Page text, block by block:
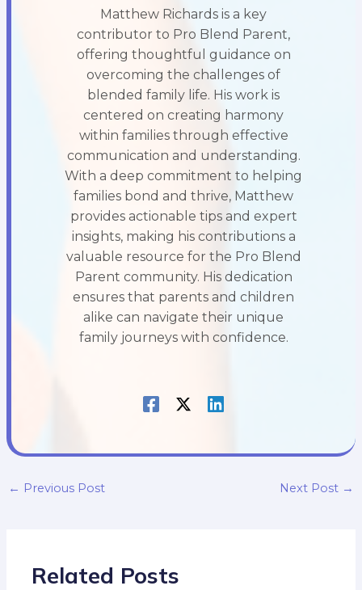
Matthew Richards is a key
contributor to Pro Blend Parent,
offering thoughtful guidance on
overcoming the challenges of
blended family life. His work is
centered on creating harmony
within families through effective
communication and understanding.
With a deep commitment to helping
families bond and thrive, Matthew
provides actionable tips and expert
insights, making his contributions a
valuable resource for the Pro Blend
Parent community. His dedication
ensures that parents and children
alike can navigate their unique
family journeys with confidence.
← Previous Post Next Post →
Related Posts